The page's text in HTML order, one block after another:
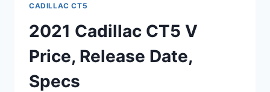
CADILLAC CT5
2021 Cadillac CT5 V
Price, Release Date,
Specs